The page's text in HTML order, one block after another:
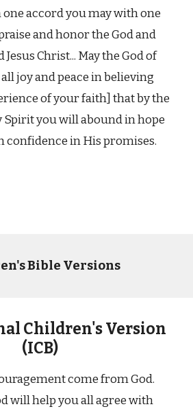
one accord you may with one
and honor the God and
Christ... May the God of
joy and peace in believing
of your faith] that by the
Spirit you will abound in hope
confidence in His promises.
Bible Versions
Children's Version
(ICB)
come from God.
will help you all agree with